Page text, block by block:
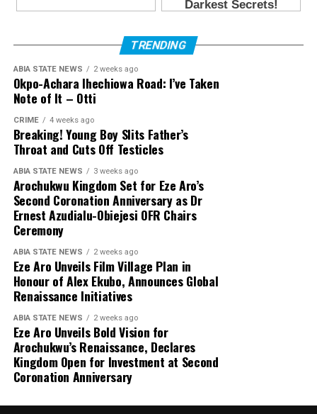
TRENDING
ABIA STATE NEWS 2 weeks ago
Okpo-Achara Ihechiowa Road: I’ve Taken
Note of It – Otti
CRIME 4 weeks ago
Breaking! Young Boy Slits Father’s
Throat and Cuts Off Testicles
ABIA STATE NEWS 3 weeks ago
Arochukwu Kingdom Set for Eze Aro’s
Second Coronation Anniversary as Dr
Ernest Azudialu-Obiejesi OFR Chairs
Ceremony
ABIA STATE NEWS 2 weeks ago
Eze Aro Unveils Film Village Plan in
Honour of Alex Ekubo, Announces Global
Renaissance Initiatives
ABIA STATE NEWS 2 weeks ago
Eze Aro Unveils Bold Vision for
Arochukwu’s Renaissance, Declares
Kingdom Open for Investment at Second
Coronation Anniversary